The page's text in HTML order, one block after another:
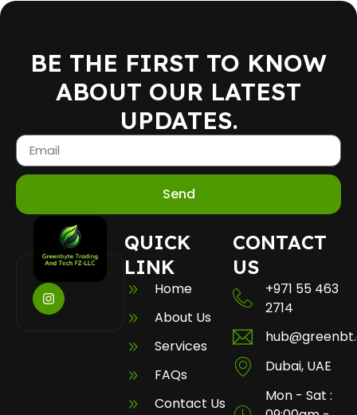
BE THE FIRST TO KNOW
ABOUT OUR LATEST
UPDATES.
Send
QUICK
LINK
Home
About Us
Services
FAQs
Contact Us
CONTACT
US
+971 55 463
2714
Dubai, UAE
Mon - Sat :